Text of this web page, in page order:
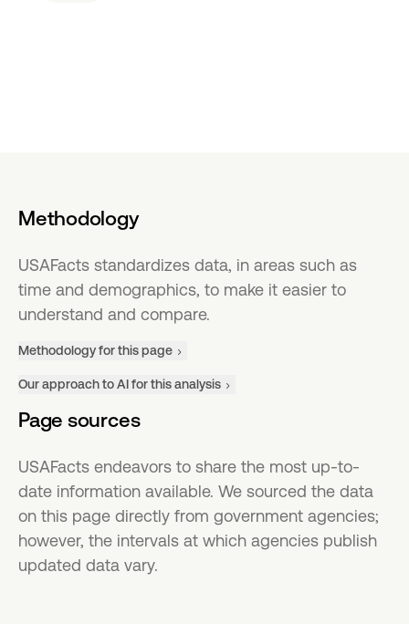
Methodology
USAFacts standardizes data, in areas such as
time and demographics, to make it easier to
understand and compare.
Methodology for this page
Our approach to AI for this analysis
Page sources
USAFacts endeavors to share the most up-to-
date information available. We sourced the data
on this page directly from government agencies;
however, the intervals at which agencies publish
updated data vary.